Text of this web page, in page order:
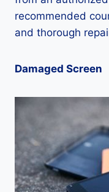
recommended
and thorough
Damaged Screen